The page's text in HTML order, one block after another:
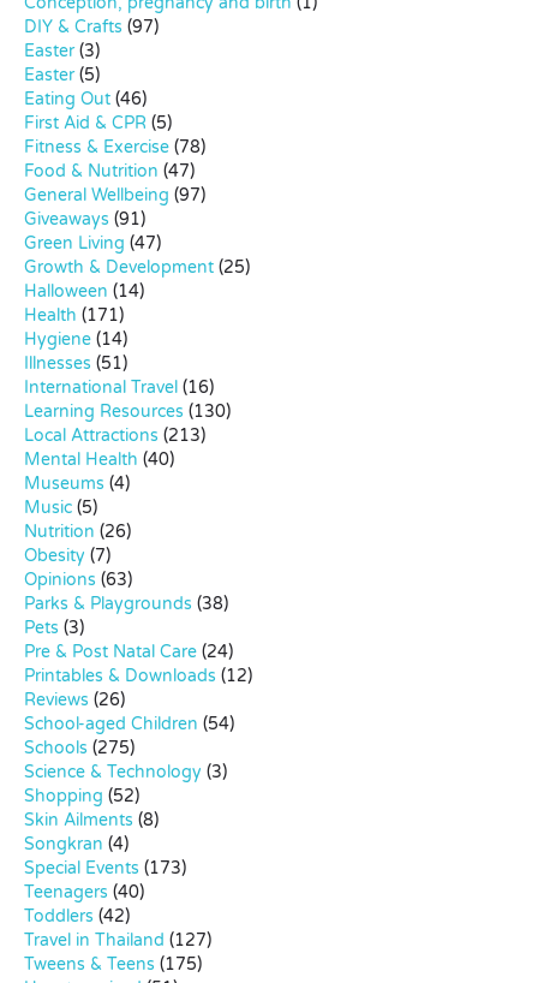
DIY & Crafts (97)
Easter(3)
Easter(5)
Eating Out (46)
First Aid & CPR (5)
Fitness & Exercise (78)
Food & Nutrition (47)
General Wellbeing (97)
Giveaways (91)
Green Living (47)
Growth & Development (25)
Halloween (14)
Health (171)
Hygiene (14)
Illnesses (51)
International Travel (16)
Learning Resources (130)
Local Attractions (213)
Mental Health (40)
Museums (4)
Music (5)
Nutrition (26)
Obesity (7)
Opinions (63)
Parks & Playgrounds (38)
Pets (3)
Pre & Post Natal Care (24)
Printables & Downloads (12)
Reviews (26)
School-aged Children (54)
Schools (275)
Science & Technology (3)
Shopping (52)
Skin Ailments (8)
Songkran (4)
Special Events (173)
Teenagers (40)
Toddlers (42)
Travel in Thailand (127)
Tweens & Teens (175)